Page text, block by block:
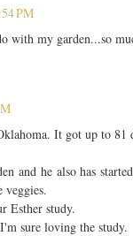
PM
with my garden...so
It got up to 81
and he also has
veggies.
Esther study.
sure loving the study.